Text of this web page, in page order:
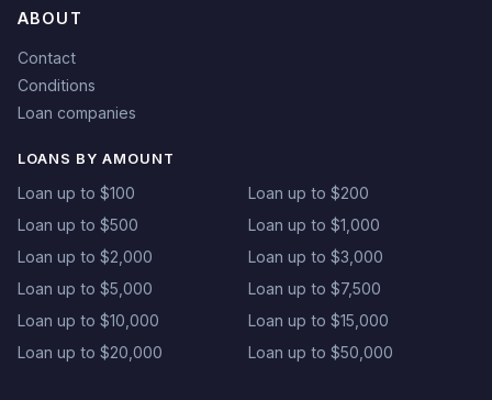
ABOUT
Contact
Conditions
Loan companies
LOANS BY AMOUNT
Loan up to $100
Loan up to $200
Loan up to $500
Loan up to $1,000
Loan up to $2,000
Loan up to $3,000
Loan up to $5,000
Loan up to $7,500
Loan up to $10,000
Loan up to $15,000
Loan up to $20,000
Loan up to $50,000